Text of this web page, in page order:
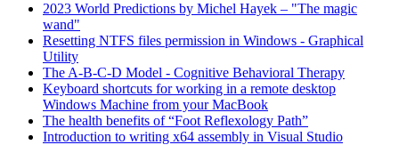
2023 World Predictions by Michel Hayek – "The magic
wand"
Resetting NTFS files permission in Windows - Graphical
Utility
The A-B-C-D Model - Cognitive Behavioral Therapy
Keyboard shortcuts for working in a remote desktop
Windows Machine from your MacBook
The health benefits of “Foot Reflexology Path”
Introduction to writing x64 assembly in Visual Studio